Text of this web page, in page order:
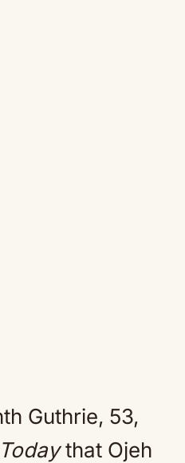
Guthrie, 53,
Todaythat Ojeh